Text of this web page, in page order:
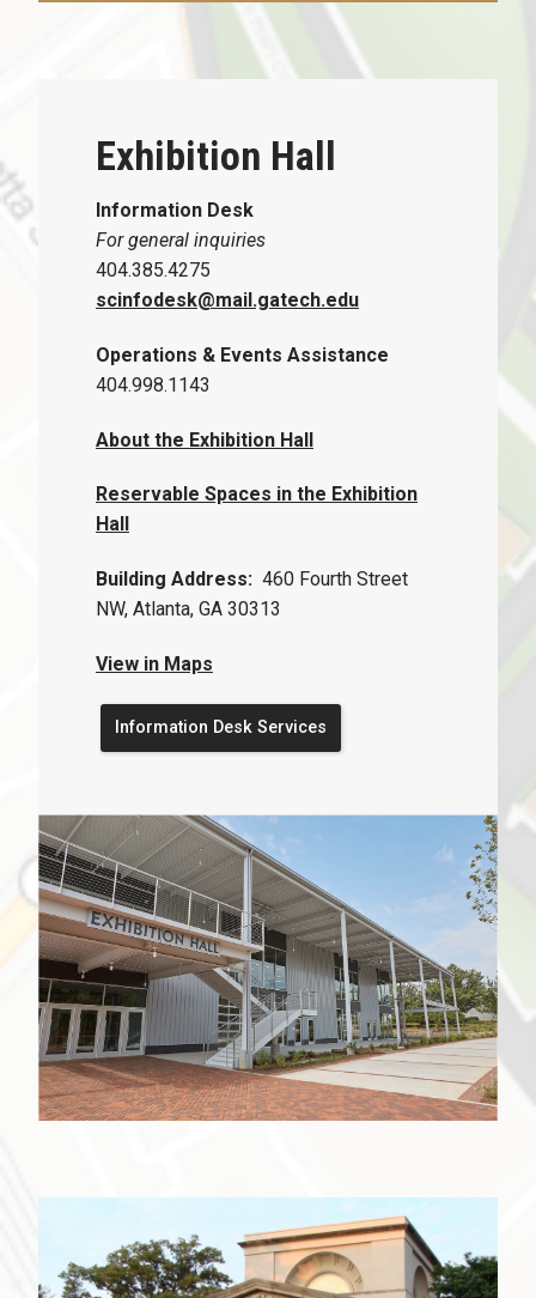
Exhibition Hall
Information Desk
For general inquiries
404.385.4275
scinfodesk@mail.gatech.edu
Operations & Events Assistance
404.998.1143
About the Exhibition Hall
Reservable Spaces in the Exhibition
Hall
Building Address: 460 Fourth Street
NW, Atlanta, GA 30313
View in Maps
Information Desk Services